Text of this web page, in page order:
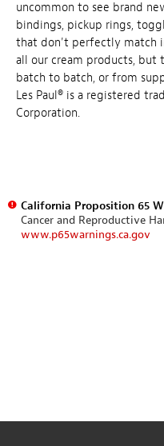
uncommon to see brand
bindings, pickup rings,
that don't perfectly match
all our cream products, but
batch to batch, or from
Les Paul® is a registered
Corporation.
California Proposition 65
Cancer and Reproductive
www.p65warnings.ca.gov